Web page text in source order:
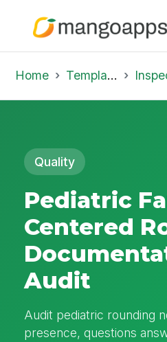
Home Template Library
Quality
Pediatric
Centered
Audit
Audit pediatric rounding
presence, questions